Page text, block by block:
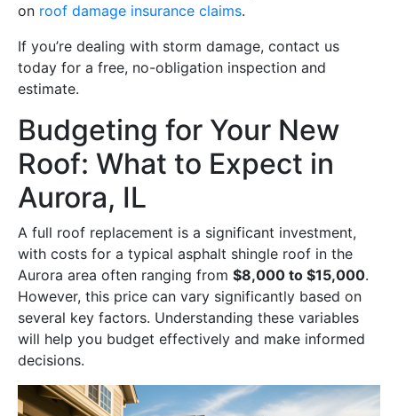
on roof damage insurance claims.
If you’re dealing with storm damage, contact us
today for a free, no-obligation inspection and
estimate.
Budgeting for Your New
Roof: What to Expect in
Aurora, IL
A full roof replacement is a significant investment,
with costs for a typical asphalt shingle roof in the
Aurora area often ranging from $8,000 to $15,000.
However, this price can vary significantly based on
several key factors. Understanding these variables
will help you budget effectively and make informed
decisions.